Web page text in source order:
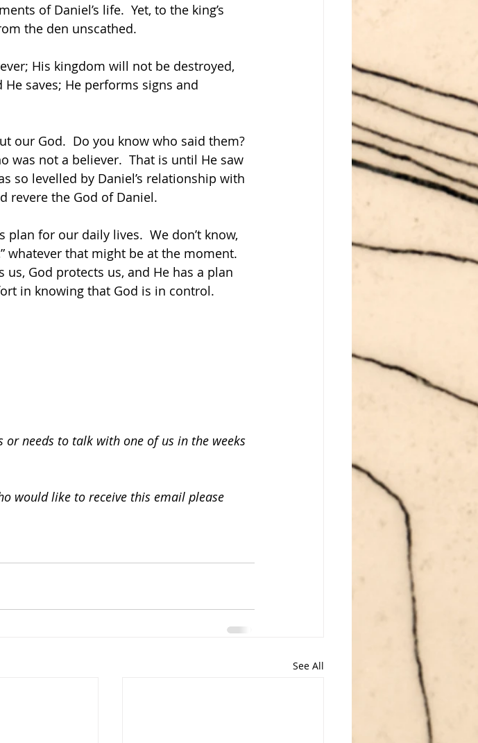
of Daniel’s life.  Yet, to the king’s
the den unscathed.
His kingdom will not be destroyed,
saves; He performs signs and
our God.  Do you know who said them?
was not a believer.  That is until He saw
so levelled by Daniel’s relationship with
revere the God of Daniel.
plan for our daily lives.  We don’t know,
whatever that might be at the moment.
God protects us, and He has a plan
in knowing that God is in control.
or needs to talk with one of us in the weeks
would like to receive this email please
See All